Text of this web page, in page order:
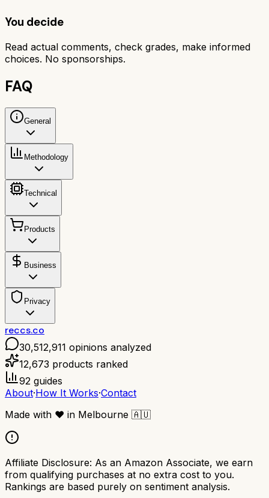
You decide
Read actual comments, check grades, make informed
choices. No sponsorships.
FAQ
General
Methodology
Technical
Products
Business
Privacy
reccs.co
30,512,911 opinions analyzed
12,673 products ranked
92 guides
About·How It Works·Contact
Made with ❤️ in Melbourne 🇦🇺
Affiliate Disclosure: As an Amazon Associate, we earn
from qualifying purchases at no extra cost to you.
Rankings are based purely on sentiment analysis.